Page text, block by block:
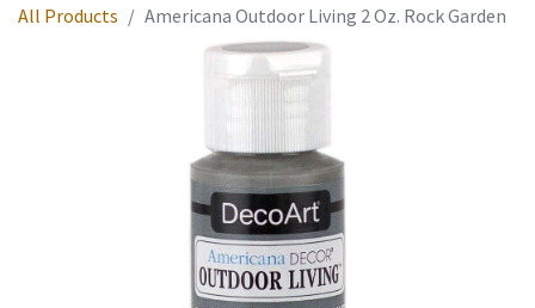
All Products
Americana Outdoor Living 2 Oz. Rock Garden